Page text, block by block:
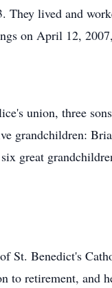
They lived and
on April 12,
union, three
grandchildren:
great
St. Benedict's
to retirement, and